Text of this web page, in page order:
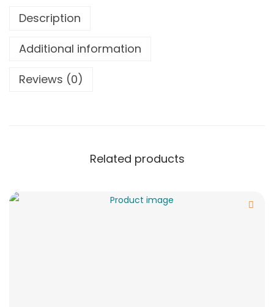
Description
Additional information
Reviews (0)
Related products